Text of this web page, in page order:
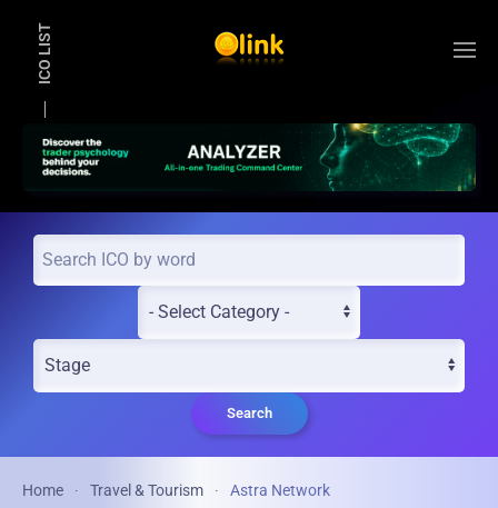
ICO LIST
Search
Home Travel & Tourism Astra Network